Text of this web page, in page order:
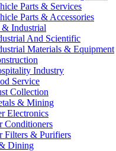
Parts & Services
Parts & Accessories
& Industrial
And Scientific
Materials & Equipment
Industry
Service
Collection
& Mining
Electronics
Conditioners
Filters & Purifiers
Dining